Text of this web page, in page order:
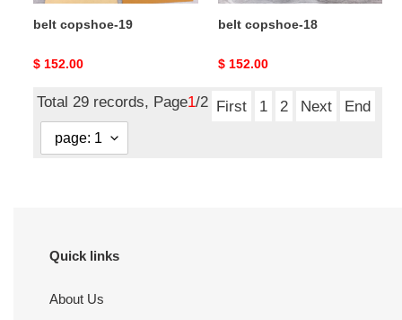
belt copshoe-19
Original
$ 152.00
belt copshoe-18
Original
$ 152.00
Total 29 records, Page1/2 First 1 2 Next End
Quick links
About Us